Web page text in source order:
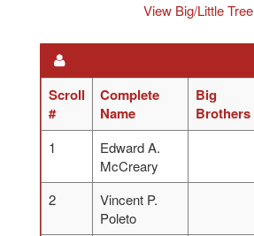
View Big/Little Tree
Scroll
#
Complete
Name
Big
Brothers
1
Edward A.
McCreary
2
Vincent P.
Poleto